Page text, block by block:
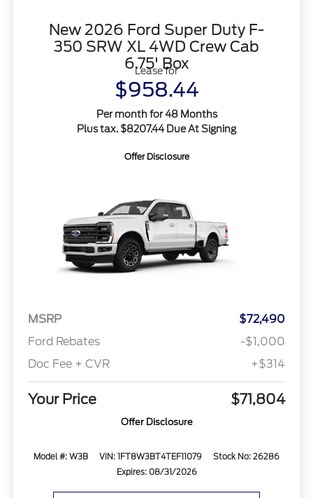
New 2026 Ford Super Duty F-
350 SRW XL 4WD Crew Cab
6.75' Box
Lease for
$958.44
Per month for 48 Months
Plus tax. $8207.44 Due At Signing
Offer Disclosure
MSRP
$72,490
Ford Rebates
-$1,000
Doc Fee + CVR
+$314
Your Price $71,804
Offer Disclosure
Model #: W3B VIN: 1FT8W3BT4TEF11079
Stock No: 26286
Expires: 08/31/2026